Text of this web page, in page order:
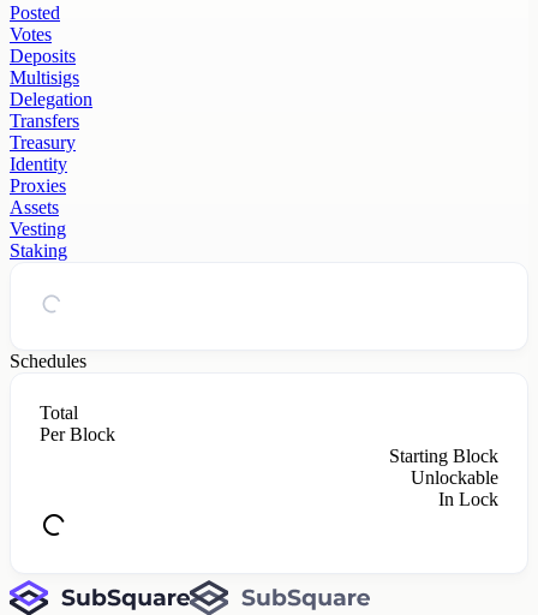
Posted
Votes
Deposits
Multisigs
Delegation
Transfers
Treasury
Identity
Proxies
Assets
Vesting
Staking
Schedules
Total
Per Block
Starting Block
Unlockable
In Lock